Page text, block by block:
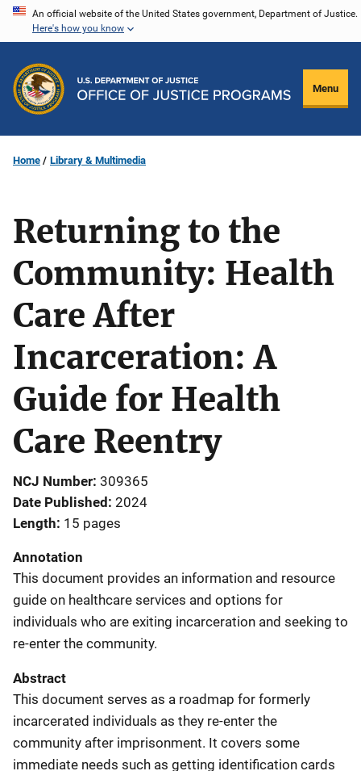
Skip
content
An official website of the United States government, Department of Justice.
Here's how you know
Menu
Home Library & Multimedia
Returning to the
Community: Health
Care After
Incarceration: A
Guide for Health
Care Reentry
NCJ Number 309365
Date Published 2024
Length 15 pages
Annotation
This document provides an information and resource
guide on healthcare services and options for
individuals who are exiting incarceration and seeking to
re-enter the community.
Abstract
This document serves as a roadmap for formerly
incarcerated individuals as they re-enter the
community after imprisonment. It covers some
immediate needs such as getting identification cards